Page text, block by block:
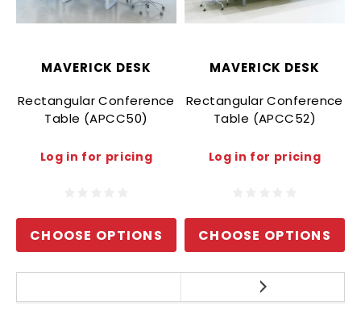
MAVERICK DESK
Rectangular Conference
Table (APCC50)
Log in for pricing
CHOOSE OPTIONS
MAVERICK DESK
Rectangular Conference
Table (APCC52)
Log in for pricing
CHOOSE OPTIONS